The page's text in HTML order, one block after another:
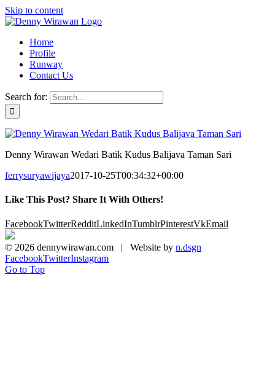
Skip to content
Home
Profile
Runway
Contact Us
Search for:
Denny Wirawan Wedari Batik Kudus Balijava Taman Sari
ferrysuryawijaya2017-10-25T00:34:32+00:00
Like This Post? Share It With Others!
FacebookTwitterRedditLinkedInTumblrPinterestVkEmail
© 2026 dennywirawan.com | Website by n.dsgn
FacebookTwitterInstagram
Go to Top